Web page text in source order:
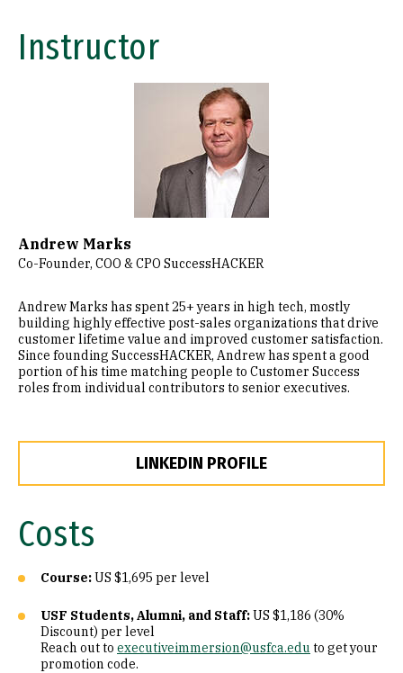
Instructor
Andrew Marks
Co-Founder, COO & CPO SuccessHACKER
Andrew Marks has spent 25+ years in high tech, mostly
building highly effective post-sales organizations that drive
customer lifetime value and improved customer satisfaction.
Since founding SuccessHACKER, Andrew has spent a good
portion of his time matching people to Customer Success
roles from individual contributors to senior executives.
LINKEDIN PROFILE
Costs
Course:US $1,695 per level
USF Students, Alumni, and Staff:US $1,186 (30%
Discount) per level
Reach out to executiveimmersion@usfca.edu to get your
promotion code.